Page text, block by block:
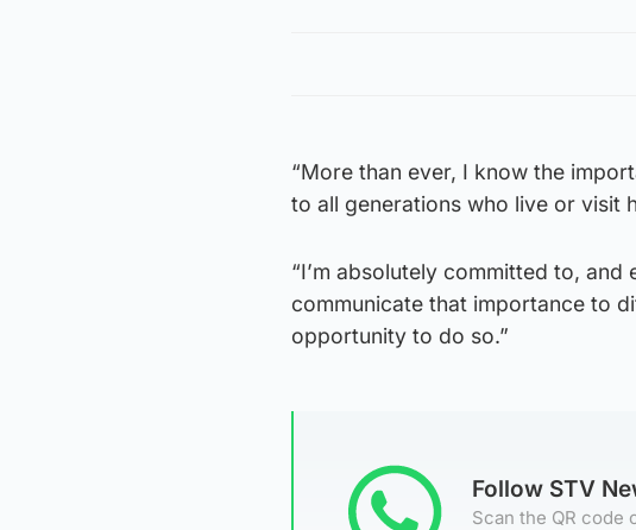
“More than ever, I know the
to all generations who live or visit
“I’m absolutely committed to,
communicate that importance to
opportunity to do so.”
Follow STV
Scan the QR code